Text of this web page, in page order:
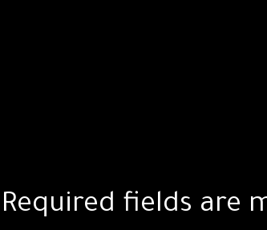
Required fields are